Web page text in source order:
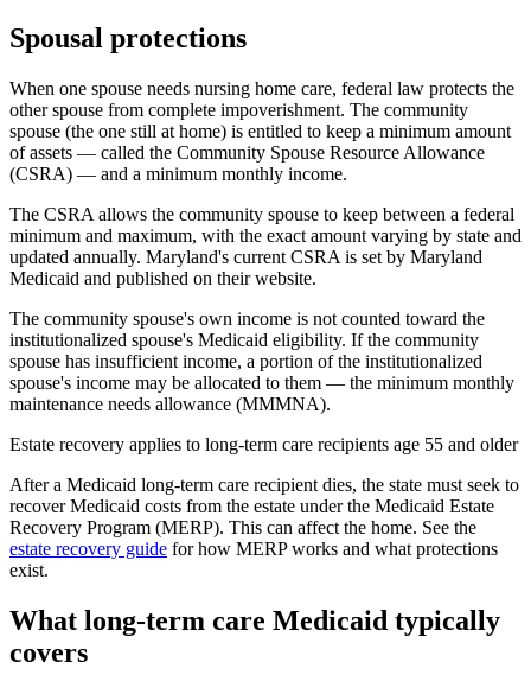
Spousal protections
When one spouse needs nursing home care, federal law protects the
other spouse from complete impoverishment. The community
spouse (the one still at home) is entitled to keep a minimum amount
of assets — called the Community Spouse Resource Allowance
(CSRA) — and a minimum monthly income.
The CSRA allows the community spouse to keep between a federal
minimum and maximum, with the exact amount varying by state and
updated annually. Maryland's current CSRA is set by Maryland
Medicaid and published on their website.
The community spouse's own income is not counted toward the
institutionalized spouse's Medicaid eligibility. If the community
spouse has insufficient income, a portion of the institutionalized
spouse's income may be allocated to them — the minimum monthly
maintenance needs allowance (MMMNA).
Estate recovery applies to long-term care recipients age 55 and older
After a Medicaid long-term care recipient dies, the state must seek to
recover Medicaid costs from the estate under the Medicaid Estate
Recovery Program (MERP). This can affect the home. See the
estate recovery guide for how MERP works and what protections
exist.
What long-term care Medicaid typically
covers